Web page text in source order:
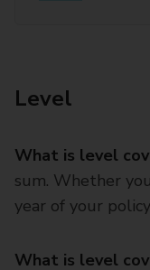
Level
What is level
sum. Whether
year of your
What is level